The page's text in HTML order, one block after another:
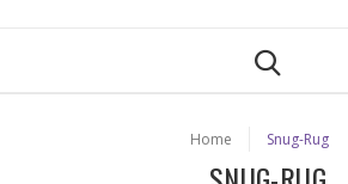
Home Snug-Rug